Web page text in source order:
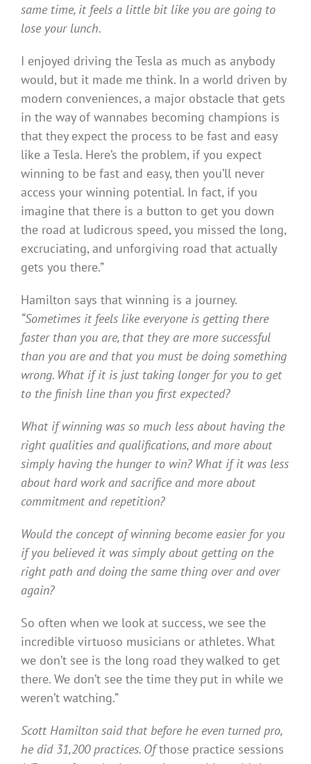
same time, it feels a little bit like you are going to
lose your lunch.
I enjoyed driving the Tesla as much as anybody
would, but it made me think. In a world driven by
modern conveniences, a major obstacle that gets
in the way of wannabes becoming champions is
that they expect the process to be fast and easy
like a Tesla. Here’s the problem, if you expect
winning to be fast and easy, then you’ll never
access your winning potential. In fact, if you
imagine that there is a button to get you down
the road at ludicrous speed, you missed the long,
excruciating, and unforgiving road that actually
gets you there.”
Hamilton says that winning is a journey.
“Sometimes it feels like everyone is getting there
faster than you are, that they are more successful
than you are and that you must be doing something
wrong. What if it is just taking longer for you to get
to the finish line than you first expected?
What if winning was so much less about having the
right qualities and qualifications, and more about
simply having the hunger to win? What if it was less
about hard work and sacrifice and more about
commitment and repetition?
Would the concept of winning become easier for you
if you believed it was simply about getting on the
right path and doing the same thing over and over
again?
So often when we look at success, we see the
incredible virtuoso musicians or athletes. What
we don’t see is the long road they walked to get
there. We don’t see the time they put in while we
weren’t watching.”
Scott Hamilton said that before he even turned pro,
he did 31,200 practices. Ofthose practice sessions